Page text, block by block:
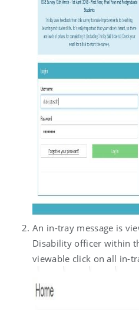
An in-tray message is
Disability officer within
viewable click on all in-